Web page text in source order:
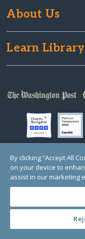
About Us
Learn Library
© Copyright 2000-2025
Registered
1 Thomas Circle NW, Suite
By clicking “Accept All
on your device to
assist in our marketing